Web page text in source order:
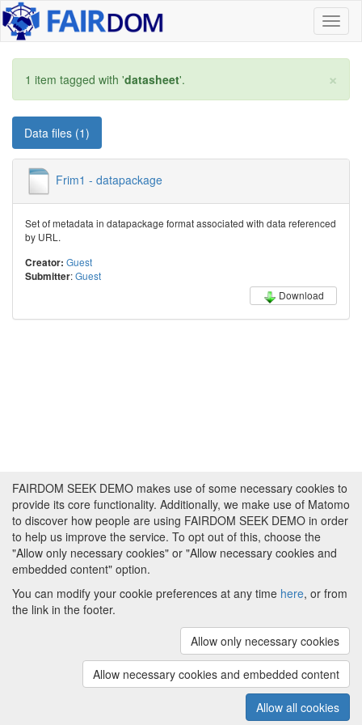
×
1 item tagged with 'datasheet'.
Data files (1)
Frim1 - datapackage
Set of metadata in datapackage format associated with data referenced
by URL.
Creator: Guest
Submitter:Guest
Download
(v.1.17.2)
About FAIRDOM SEEK DEMO|Funding and
Imprint|Cookie
Copyright © 2008 - 2025The University of
FAIRDOM SEEK DEMO makes use of some necessary cookies to
provide its core functionality. Additionally, we make use of Matomo
to discover how people are using FAIRDOM SEEK DEMO in order
to help us improve the service. To opt out of this, choose the
"Allow only necessary cookies" or "Allow necessary cookies and
embedded content" option.
You can modify your cookie preferences at any time here, or from
the link in the footer.
Allow only necessary cookies
Allow necessary cookies and embedded content
Allow all cookies